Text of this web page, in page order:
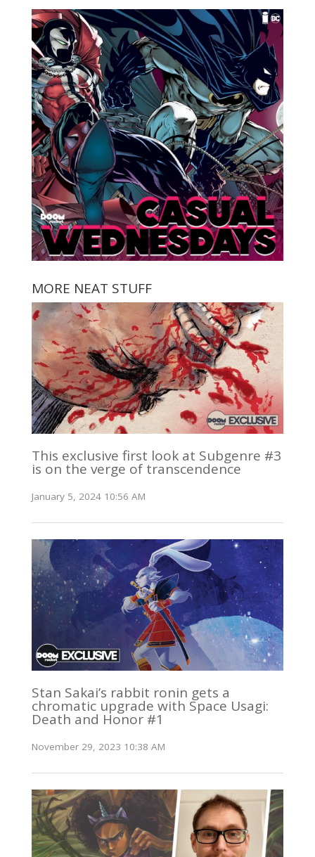
MORE NEAT STUFF
This exclusive first look at Subgenre #3
is on the verge of transcendence
January 5, 2024 10:56 AM
Stan Sakai’s rabbit ronin gets a
chromatic upgrade with Space Usagi:
Death and Honor #1
November 29, 2023 10:38 AM